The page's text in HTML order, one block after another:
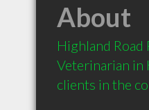
About
Highland
Veterinarian in
clients in the